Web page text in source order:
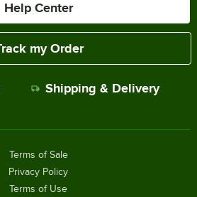
Help Center
my Order
Shipping & Delivery
Terms of Sale
Privacy Policy
Terms of Use